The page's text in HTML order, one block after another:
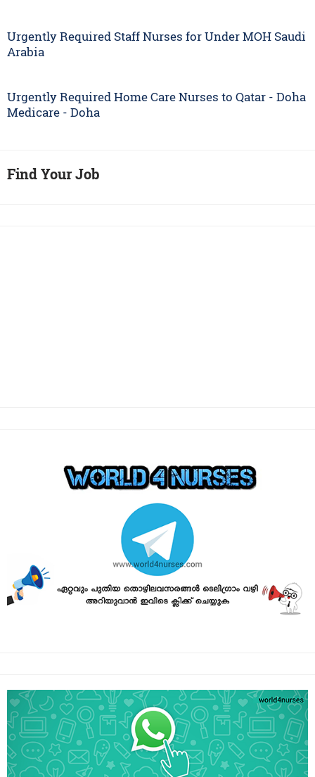
Urgently Required Staff Nurses for Under MOH Saudi
Arabia
Urgently Required Home Care Nurses to Qatar - Doha
Medicare - Doha
Find Your Job